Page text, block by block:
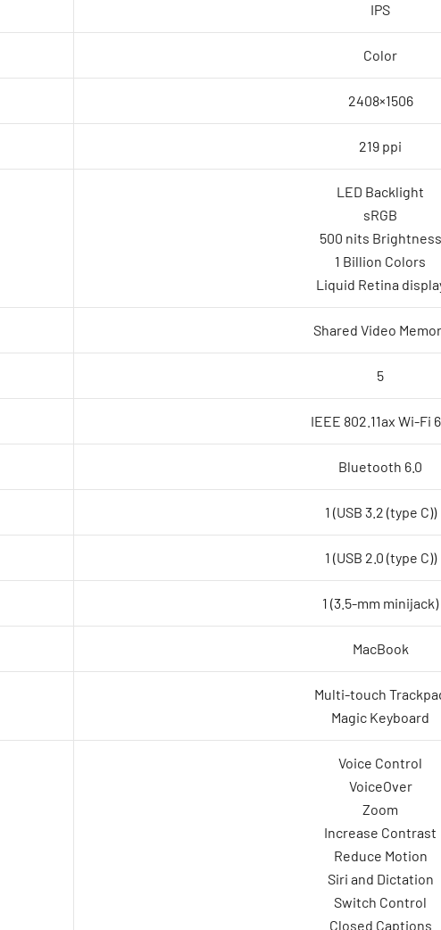
IPS
Color
2408×1506
219 ppi
LED Backlight
sRGB
500 nits Brightness
1 Billion Colors
Liquid Retina
Shared Video
5
IEEE 802.11ax Wi-Fi
Bluetooth 6.0
1 (USB 3.2 (type C))
1 (USB 2.0 (type C))
1 (3.5-mm minijack)
MacBook
Multi-touch
Magic Keyboard
Voice Control
VoiceOver
Zoom
Increase Contrast
Reduce Motion
Siri and Dictation
Switch Control
Closed Captions